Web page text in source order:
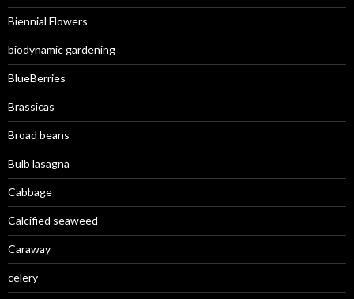
Biennial Flowers
biodynamic gardening
BlueBerries
Brassicas
Broad beans
Bulb lasagna
Cabbage
Calcified seaweed
Caraway
celery